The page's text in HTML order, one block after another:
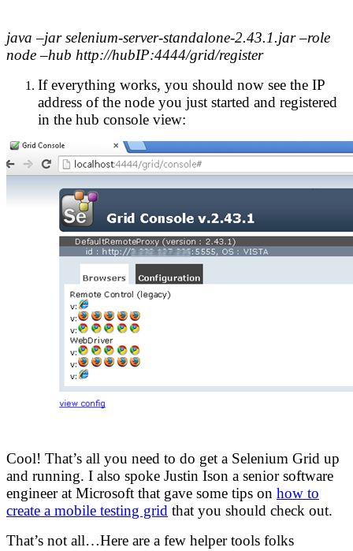
java –jar selenium-server-standalone-2.43.1.jar –role
node –hub http://hubIP:4444/grid/register
If everything works, you should now see the IP
address of the node you just started and registered
in the hub console view:
Cool! That’s all you need to do get a Selenium Grid up
and running. I also spoke Justin Ison a senior software
engineer at Microsoft that gave some tips on how to
create a mobile testing grid that you should check out.
That’s not all…Here are a few helper tools folks